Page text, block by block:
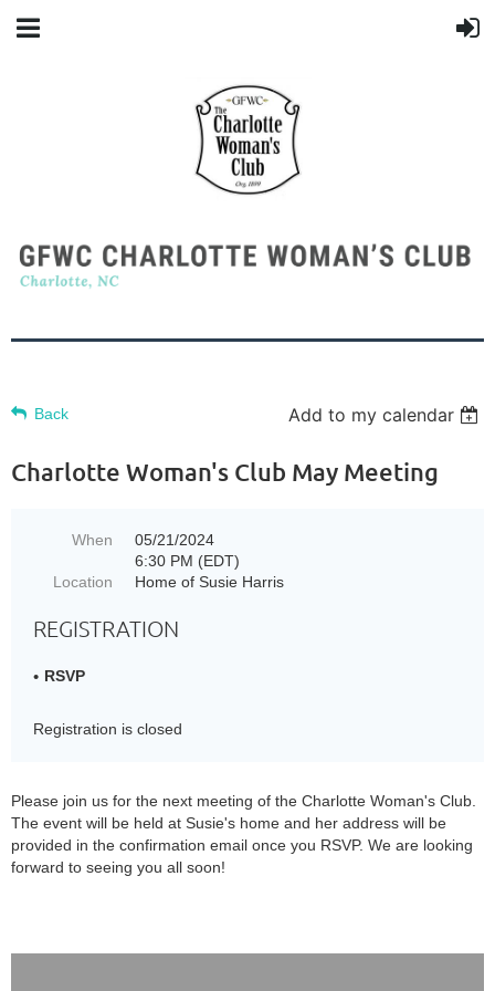
Back Add to my calendar
Charlotte Woman's Club May Meeting
When
05/21/2024
6:30 PM (EDT)
Location
Home of Susie Harris
REGISTRATION
RSVP
Registration is closed
Please join us for the next meeting of the Charlotte Woman's Club.
The event will be held at Susie's home and her address will be
provided in the confirmation email once you RSVP. We are looking
forward to seeing you all soon!